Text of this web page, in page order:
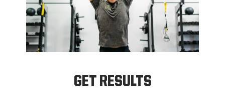
GET RESULTS